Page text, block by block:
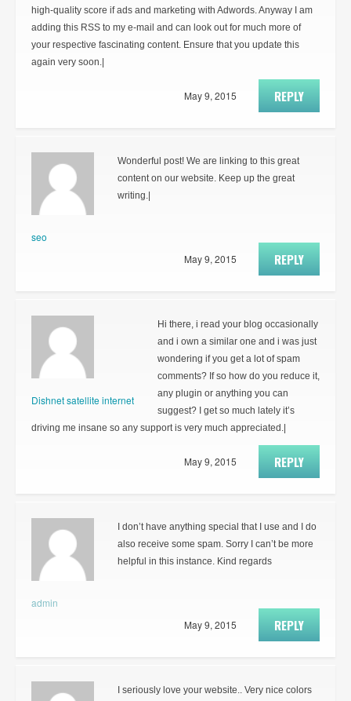
high-quality score if ads and marketing with Adwords. Anyway I am
adding this RSS to my e-mail and can look out for much more of
your respective fascinating content. Ensure that you update this
again very soon.|
REPLY
May 9, 2015
seo
Wonderful post! We are linking to this great
content on our website. Keep up the great
writing.|
REPLY
May 9, 2015
Dishnet satellite internet
Hi there, i read your blog occasionally
and i own a similar one and i was just
wondering if you get a lot of spam
comments? If so how do you reduce it,
any plugin or anything you can
suggest? I get so much lately it’s
driving me insane so any support is very much appreciated.|
REPLY
May 9, 2015
admin
I don’t have anything special that I use and I do
also receive some spam. Sorry I can’t be more
helpful in this instance. Kind regards
REPLY
May 9, 2015
I seriously love your website.. Very nice colors